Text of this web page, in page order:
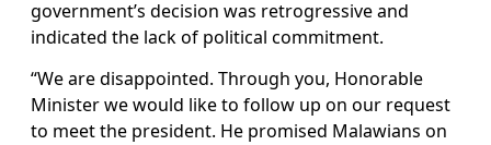
government’s decision was retrogressive and
indicated the lack of political commitment.
“We are disappointed. Through you, Honorable
Minister we would like to follow up on our request
to meet the president. He promised Malawians on